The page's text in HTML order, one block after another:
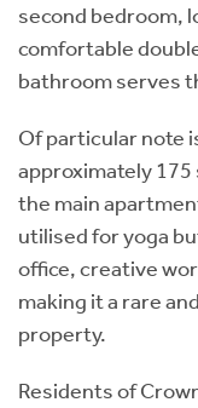
second bedroom,
comfortable
bathroom serves
Of particular note
approximately
the main
utilised for yoga
office, creative
making it a rare
property.
Residents of